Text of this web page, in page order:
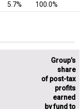
5.7% 100.0%
Group’s
share
of post-tax
profits
earned
by fund to